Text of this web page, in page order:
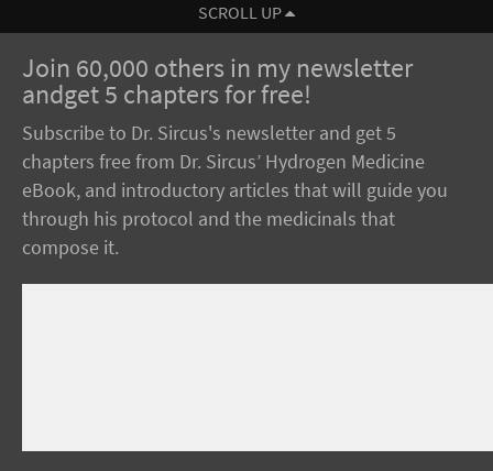
SCROLL UP
Join 60,000 others in my newsletter
andget 5 chapters for free!
Subscribe to Dr. Sircus's newsletter and get 5
chapters free from Dr. Sircus’ Hydrogen Medicine
eBook, and introductory articles that will guide you
through his protocol and the medicinals that
compose it.